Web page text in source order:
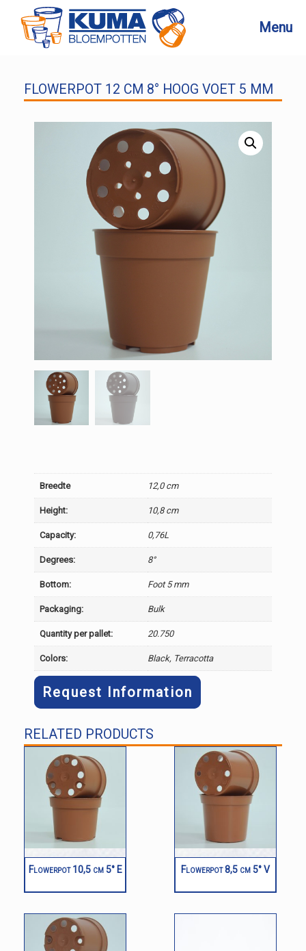
content
Menu
FLOWERPOT 12 CM 8° HOOG VOET 5 MM
Breedte 12,0 cm
Height: 10,8 cm
Capacity: 0,76L
Degrees: 8°
Bottom: Foot 5 mm
Packaging: Bulk
Quantity per pallet: 20.750
Colors: Black, Terracotta
Request Information
RELATED PRODUCTS
Flowerpot 10,5 cm 5° E Flowerpot 8,5 cm 5° V